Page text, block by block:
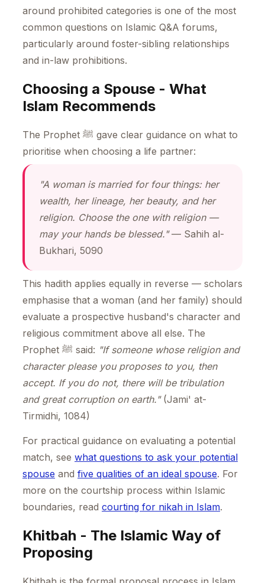
around prohibited categories is one of the most
common questions on Islamic Q&A forums,
particularly around foster-sibling relationships
and in-law prohibitions.
Choosing a Spouse - What
Islam Recommends
The Prophet ﷺ gave clear guidance on what to
prioritise when choosing a life partner:
"A woman is married for four things: her
wealth, her lineage, her beauty, and her
religion. Choose the one with religion —
may your hands be blessed."— Sahih al-
Bukhari, 5090
This hadith applies equally in reverse — scholars
emphasise that a woman (and her family) should
evaluate a prospective husband's character and
religious commitment above all else. The
Prophet ﷺ said: "If someone whose religion and
character please you proposes to you, then
accept. If you do not, there will be tribulation
and great corruption on earth."(Jami' at-
Tirmidhi, 1084)
For practical guidance on evaluating a potential
match, see what questions to ask your potential
spouse and five qualities of an ideal spouse. For
more on the courtship process within Islamic
boundaries, read courting for nikah in Islam.
Khitbah - The Islamic Way of
Proposing